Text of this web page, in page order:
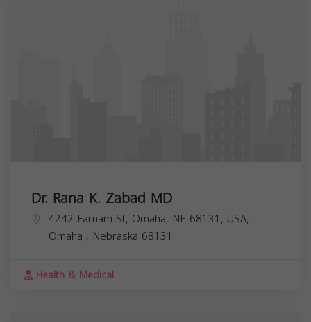
Dr. Rana K. Zabad MD
4242 Farnam St, Omaha, NE 68131, USA,
Omaha , Nebraska 68131
Health & Medical